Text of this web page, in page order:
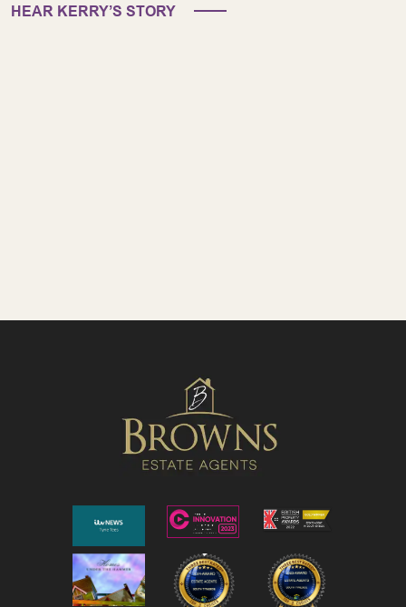
HEAR KERRY’S STORY